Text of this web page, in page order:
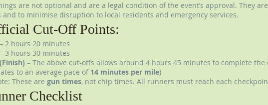
are not optional and are a legal condition of the event’s approval. They
and to minimise disruption to local residents and emergency services.
Cut-Off Points:
– 2 hours 20 minutes
– 3 hours 30 minutes
– The above cut-offs allows around 4 hours 45 minutes to complete the
to an average pace of 14 minutes per mile)
These are gun times, not chip times. All runners must reach each
Checklist